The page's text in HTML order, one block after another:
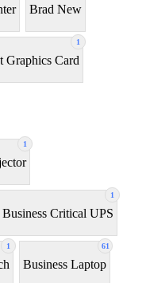
Brad New
1
Graphics Card
1
1
Business Critical UPS
1 61
Business Laptop